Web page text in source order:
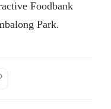
Foodbank
Park.